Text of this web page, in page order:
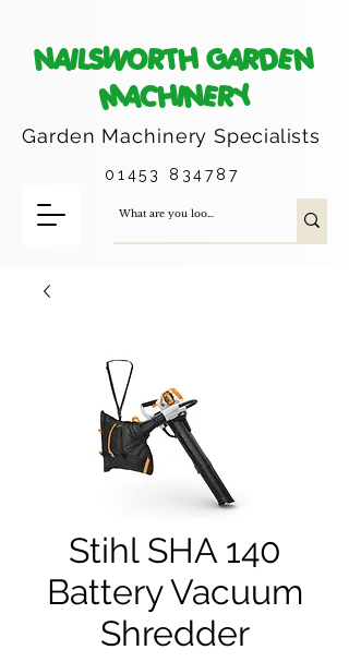
NAILSWORTH GARDEN
MACHINERY
Garden MachinerySpecialists
01453 834787
Stihl SHA 140
Battery Vacuum
Shredder